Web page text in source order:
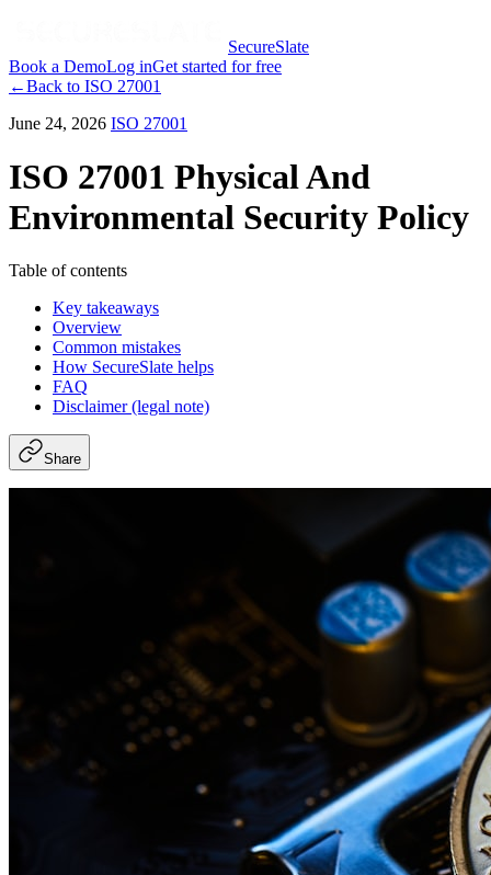
SecureSlate
Book a DemoLog inGet started for free
←Back to ISO 27001
June 24, 2026 ISO 27001
ISO 27001 Physical And
Environmental Security Policy
Table of contents
Key takeaways
Overview
Common mistakes
How SecureSlate helps
FAQ
Disclaimer (legal note)
Share